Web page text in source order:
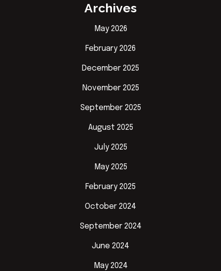
Archives
May 2026
February 2026
December 2025
November 2025
September 2025
August 2025
July 2025
May 2025
February 2025
October 2024
September 2024
June 2024
May 2024